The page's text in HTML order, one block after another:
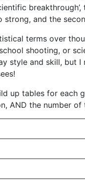
and the
terms over
shooting, or
style and skill, but I
up tables for each
AND the number